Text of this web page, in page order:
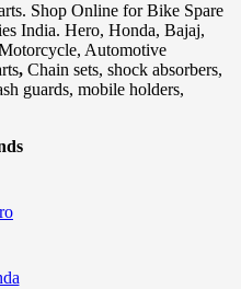
Shop Online for Bike Spare
India. Hero, Honda, Bajaj,
Automotive
, Chain sets, shock absorbers,
guards, mobile holders,